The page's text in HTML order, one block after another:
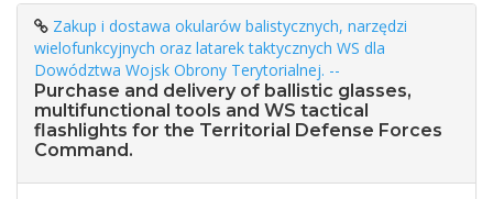
Zakup i dostawa okularów balistycznych, narzędzi
wielofunkcyjnych oraz latarek taktycznych WS dla
Dowództwa Wojsk Obrony Terytorialnej. --
Purchase and delivery of ballistic glasses,
multifunctional tools and WS tactical
flashlights for the Territorial Defense Forces
Command.